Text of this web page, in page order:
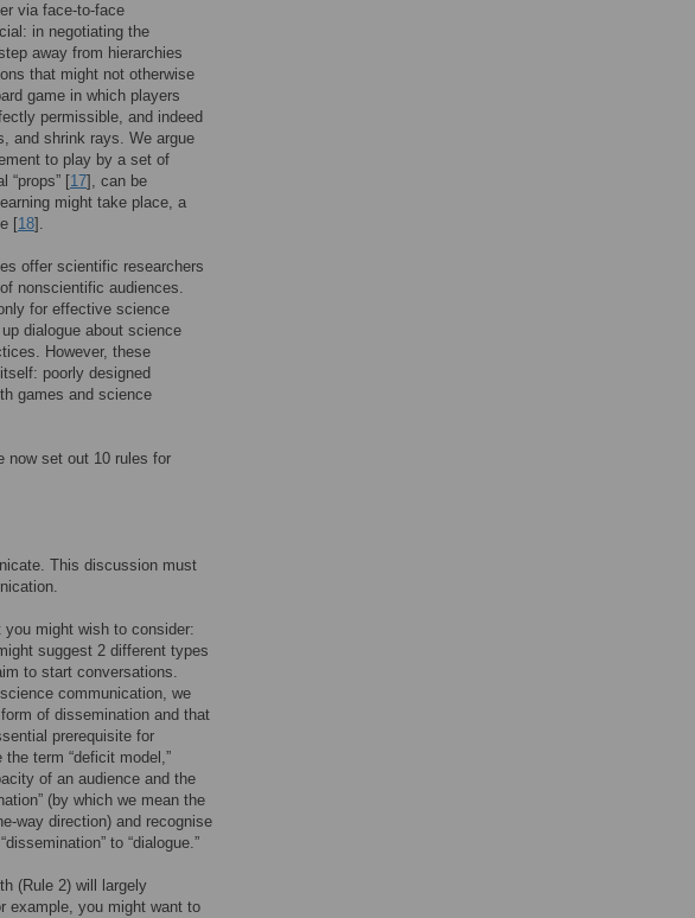
via face-to-face
in negotiating the
away from hierarchies
that might not otherwise
game in which players
permissible, and indeed
and shrink rays. We argue
to play by a set of
“props” [17], can be
might take place, a
[18].
offer scientific researchers
nonscientific audiences.
for effective science
dialogue about science
However, these
poorly designed
games and science
now set out 10 rules for
This discussion must
you might wish to consider:
suggest 2 different types
to start conversations.
communication, we
of dissemination and that
prerequisite for
term “deficit model,”
of an audience and the
(by which we mean the
way direction) and recognise
to “dialogue.”
(Rule 2) will largely
example, you might want to